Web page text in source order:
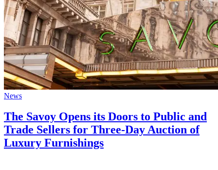
News
The Savoy Opens its Doors to Public and
Trade Sellers for Three-Day Auction of
Luxury Furnishings